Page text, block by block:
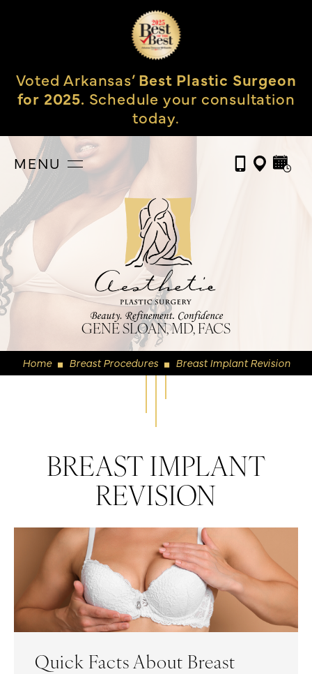
Voted Arkansas’Best Plastic Surgeon
for 2025. Schedule your consultation
today.
MENU
GENE SLOAN, MD, FACS
Home ◼ Breast Procedures ◼ Breast Implant Revision
BREAST IMPLANT
REVISION
Quick Facts About Breast